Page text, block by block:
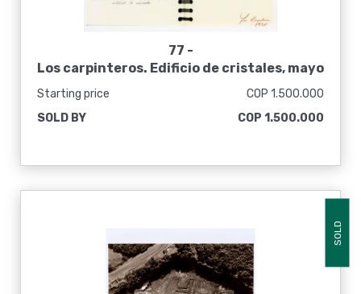
77 -
Los carpinteros. Edificio de cristales, mayo
Starting price
COP 1.500.000
SOLD BY
COP 1.500.000
SOLD